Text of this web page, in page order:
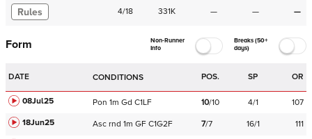
Rules 4/18 331K — — —
Form
Non-Runner
Info
Breaks (50+
days)
DATE CONDITIONS POS. SP OR
08Jul25 Pon 1m Gd C1LF 10/10 4/1
107
18Jun25
Asc rnd 1m GF C1G2F 7/7 16/1
111